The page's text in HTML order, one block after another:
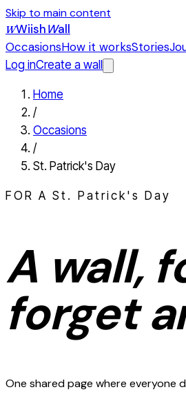
Skip to main content
WWiishWall
OccasionsHow it worksStories
Log inCreate a wall
Home
/
Occasions
/
St. Patrick's Day
FOR ASt. Patrick's Day
A wall,
forget
One shared page where everyone